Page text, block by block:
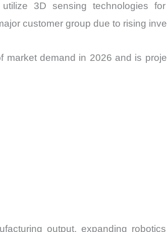
3D sensing technologies
customer group due to rising
demand in 2026 and is
output, expanding